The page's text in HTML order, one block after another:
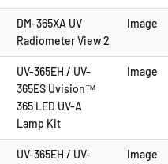
DM-365XA UV
Radiometer View 2
Image
UV-365EH / UV-
365ES Uvision™
365 LED UV-A
Lamp Kit
Image
UV-365EH / UV-
Image